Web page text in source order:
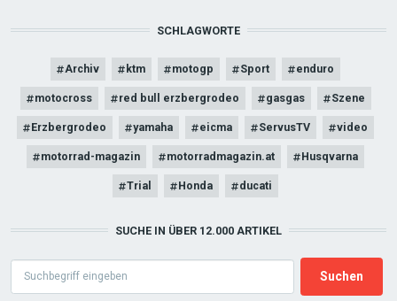
SCHLAGWORTE
Archiv ktm motogp Sport enduro
motocross red bull erzbergrodeo gasgas Szene
Erzbergrodeo yamaha eicma ServusTV video
motorrad-magazin motorradmagazin.at Husqvarna
Trial Honda ducati
SUCHE IN ÜBER 12.000 ARTIKEL